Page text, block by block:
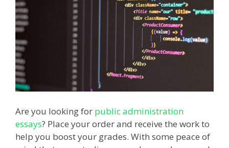
Are you looking for public administration
essays? Place your order and receive the work to
help you boost your grades. With some peace of